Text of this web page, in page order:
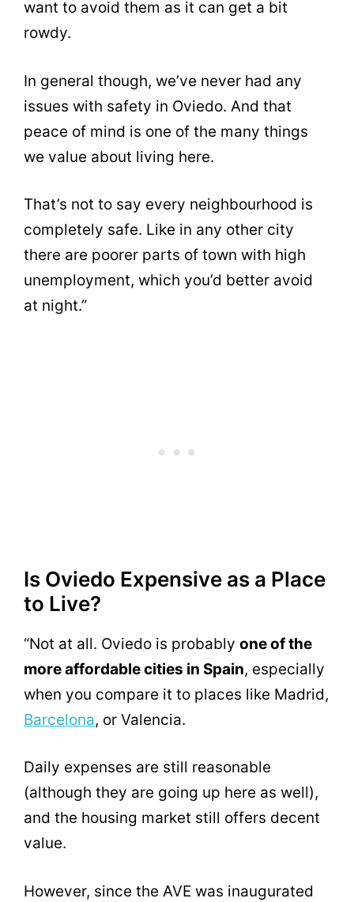
want to avoid them as it can get a bit
rowdy.
In general though, we’ve never had any
issues with safety in Oviedo. And that
peace of mind is one of the many things
we value about living here.
That’s not to say every neighbourhood is
completely safe. Like in any other city
there are poorer parts of town with high
unemployment, which you’d better avoid
at night.”
Is Oviedo Expensive as a Place
to Live?
“Not at all. Oviedo is probably one of the
more affordable cities in Spain, especially
when you compare it to places like Madrid,
Barcelona, or Valencia.
Daily expenses are still reasonable
(although they are going up here as well),
and the housing market still offers decent
value.
However, since the AVE was inaugurated